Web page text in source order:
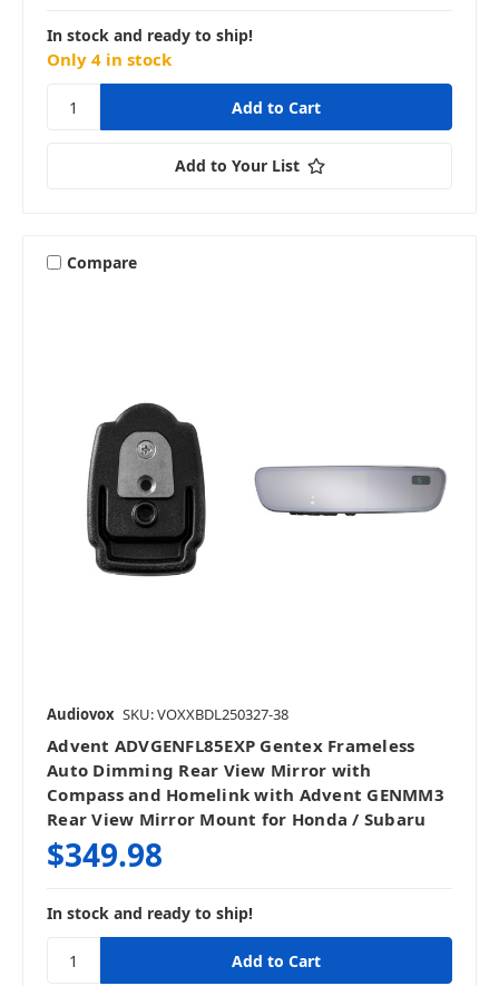
In stock and ready to ship!
Only 4 in stock
Add to Your List
Compare
Audiovox SKU: VOXXBDL250327-38
Advent ADVGENFL85EXP Gentex Frameless
Auto Dimming Rear View Mirror with
Compass and Homelink with Advent GENMM3
Rear View Mirror Mount for Honda / Subaru
$349.98
In stock and ready to ship!